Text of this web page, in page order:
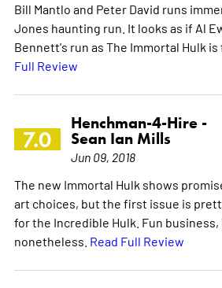
Bill Mantlo and Peter David runs
Jones haunting run. It looks as if Al
Bennett's run as The Immortal Hulk
Full Review
7.0
Henchman-4-Hire -
Sean Ian Mills
Jun 09, 2018
The new Immortal Hulk shows
art choices, but the first issue is
for the Incredible Hulk. Fun
nonetheless. Read Full Review